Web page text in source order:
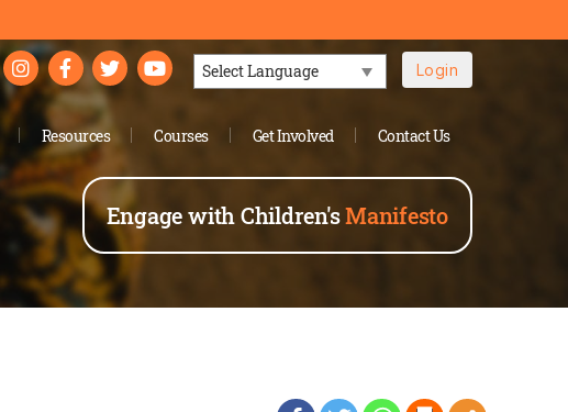
Login
Engage with Children'sManifesto
Resources Courses Get Involved Contact Us